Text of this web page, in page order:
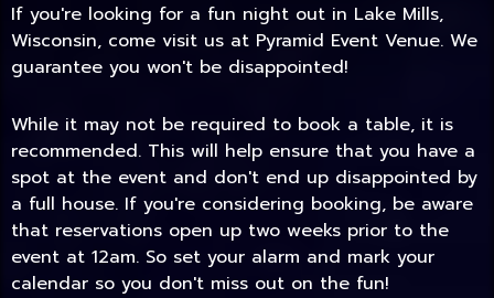
If you're looking for a fun night out in Lake Mills,
Wisconsin, come visit us at Pyramid Event Venue. We
guarantee you won't be disappointed!
While it may not be required to book a table, it is
recommended. This will help ensure that you have a
spot at the event and don't end up disappointed by
a full house. If you're considering booking, be aware
that reservations open up two weeks prior to the
event at 12am. So set your alarm and mark your
calendar so you don't miss out on the fun!